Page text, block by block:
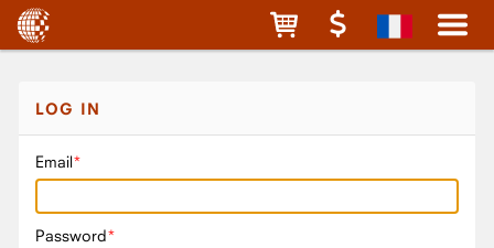
LOG IN
Email
Password